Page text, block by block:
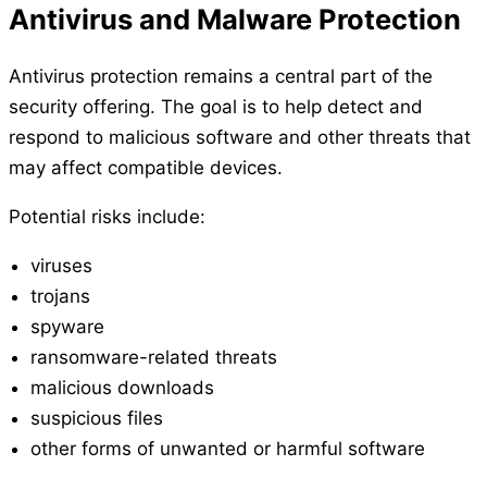
Antivirus and Malware Protection
Antivirus protection remains a central part of the
security offering. The goal is to help detect and
respond to malicious software and other threats that
may affect compatible devices.
Potential risks include:
viruses
trojans
spyware
ransomware-related threats
malicious downloads
suspicious files
other forms of unwanted or harmful software